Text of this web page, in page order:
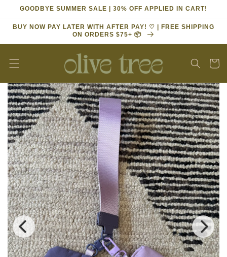
Skip to
GOODBYE SUMMER SALE | 30% OFF APPLIED IN CART!
BUY NOW PAY LATER WITH AFTER PAY! ♡ | FREE SHIPPING
ON ORDERS $75+ 📦
Cart